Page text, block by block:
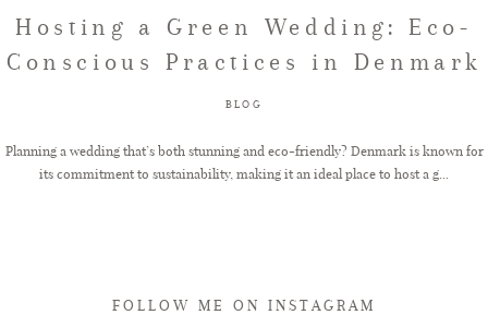
TESTIMONIALS
GET IN TOUCH
Hosting a Green Wedding: Eco-
Conscious Practices in Denmark
BLOG
Planning a wedding that’s both stunning and eco-friendly? Denmark is known for
its commitment to sustainability, making it an ideal place to host a g...
FOLLOW ME ON INSTAGRAM